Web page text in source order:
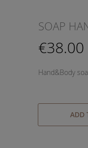
SOAP
€38.00
Hand&Body
ADD